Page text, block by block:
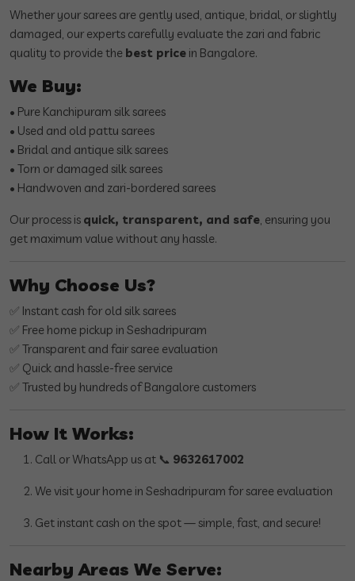
Whether your sarees are gently used, antique, bridal, or slightly
damaged, our experts carefully evaluate the zari and fabric
quality to provide the best price in Bangalore.
We Buy:
• Pure Kanchipuram silk sarees
• Used and old pattu sarees
• Bridal and antique silk sarees
• Torn or damaged silk sarees
• Handwoven and zari-bordered sarees
Our process is quick, transparent, and safe, ensuring you
get maximum value without any hassle.
Why Choose Us?
✅ Instant cash for old silk sarees
✅ Free home pickup in Seshadripuram
✅ Transparent and fair saree evaluation
✅ Quick and hassle-free service
✅ Trusted by hundreds of Bangalore customers
How It Works:
Call or WhatsApp us at 📞 9632617002
We visit your home in Seshadripuram for saree evaluation
Get instant cash on the spot — simple, fast, and secure!
Nearby Areas We Serve: